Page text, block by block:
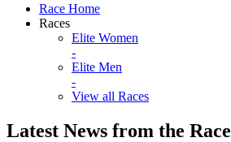
Race Home
Races
Elite Women
-
Elite Men
-
View all Races
Latest News from the Race